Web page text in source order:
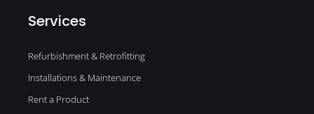
Services
Refurbishment & Retrofitting
Installations & Maintenance
Rent a Product